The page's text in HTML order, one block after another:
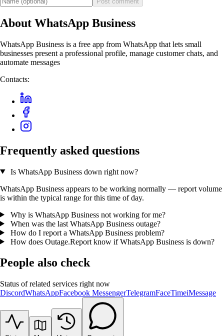
About WhatsApp Business
WhatsApp Business is a free app from WhatsApp that lets small
businesses present a professional profile, manage customer chats, and
automate messages
Contacts:
Frequently asked questions
Is WhatsApp Business down right now?
WhatsApp Business appears to be working normally — report volume
is within the typical range for this time of day.
Why is WhatsApp Business not working for me?
When was the last WhatsApp Business outage?
How do I report a WhatsApp Business problem?
How does Outage.Report know if WhatsApp Business is down?
People also check
Status of related services right now
DiscordWhatsAppFacebook MessengerTelegramFaceTimeiMessage